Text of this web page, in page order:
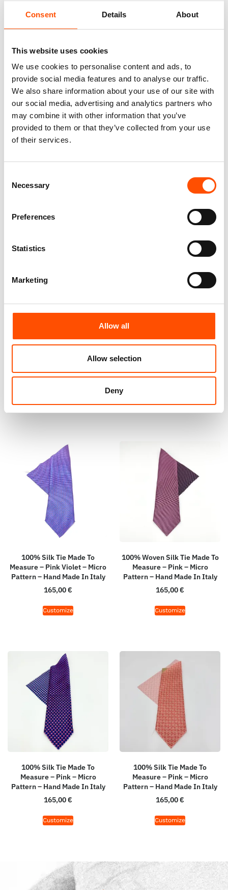
Consent Details About
This website uses cookies
We use cookies to personalise content and ads, to
provide social media features and to analyse our traffic.
We also share information about your use of our site with
our social media, advertising and analytics partners who
may combine it with other information that you’ve
provided to them or that they’ve collected from your use
of their services.
Selection
Necessary
Preferences
Statistics
Marketing
Allow all
Allow selection
Deny
FW2603 Col 2 – 100% Silk Tie
Made To Measure – Print Satin
Silk – Pink – Micro Pattern
100% Silk Tie Made To
Measure – Print Satin Silk –
165,00€
100% Hand Rolled Silk Pocket
Square Made To Measure –
Print Satin – Pink – Micro
65,00€
100% Hand Rolled Silk Pocket
Square Made To Measure –
Print Satin – Pink – Micro
65,00€
100% Silk Tie Made To
Measure – Pink Violet – Micro
Pattern – Hand Made In Italy
165,00€
Customize
100% Woven Silk Tie Made To
Measure – Pink – Micro
Pattern – Hand Made In Italy
165,00€
Customize
100% Silk Tie Made To
Measure – Pink – Micro
Pattern – Hand Made In Italy
165,00€
Customize
100% Silk Tie Made To
Measure – Pink – Micro
Pattern – Hand Made In Italy
165,00€
Customize